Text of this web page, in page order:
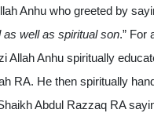
Anhu who greeted by
as well as spiritual son.” For
Allah Anhu spiritually
RA. He then spiritually
Abdul Razzaq RA